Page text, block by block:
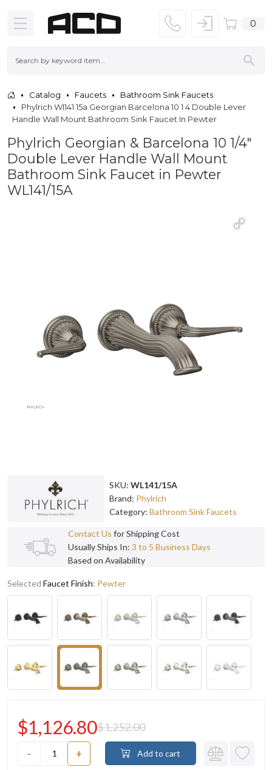
0
Catalog Faucets
Bathroom Sink Faucets
Phylrich Wl141 15a Georgian Barcelona 10 1 4 Double Lever
Handle Wall Mount Bathroom Sink Faucet In Pewter
Phylrich Georgian & Barcelona 10 1/4"
Double Lever Handle Wall Mount
Bathroom Sink Faucet in Pewter
WL141/15A
SKU: WL141/15A
Brand: Phylrich
Category: Bathroom Sink Faucets
Contact Us for Shipping Cost
Usually Ships In: 3 to 5 Business Days
Based on Availability
Selected Faucet Finish: Pewter
- +
$1,126.80$1,252.00
Add to cart